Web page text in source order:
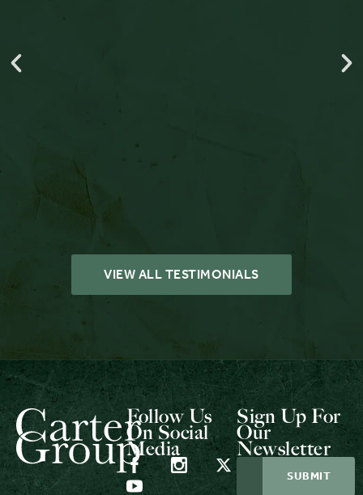
VIEW ALL TESTIMONIALS
Sign Up For
Our
Newsletter
Follow Us
On Social
Media